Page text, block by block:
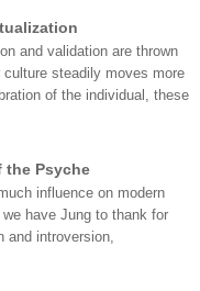
and validation are thrown
steadily moves more
of the individual, these
the Psyche
influence on modern
have Jung to thank for
and introversion,